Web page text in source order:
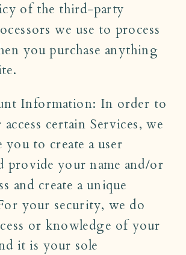
of the third-party
we use to process
you purchase anything
Information: In order to
certain Services, we
you to create a user
provide your name and/or
and create a unique
your security, we do
or knowledge of your
it is your sole